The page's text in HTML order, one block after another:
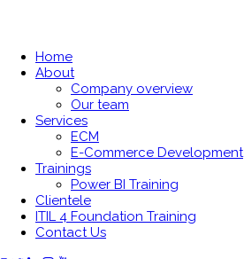
Home
About
Company overview
Our team
Services
ECM
E-Commerce Development
Trainings
Power BI Training
Clientele
ITIL 4 Foundation Training
Contact Us